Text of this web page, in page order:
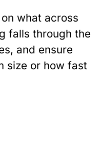
what across
falls through the
and ensure
size or how fast